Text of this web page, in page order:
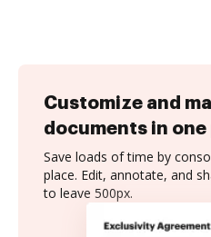
Customize and
documents in one
Save loads of time by
place. Edit, annotate, and
to leave 500px.